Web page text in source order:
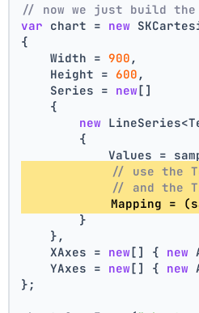
// now we just build
var chart = new
{
    Width =
900 ,
    Height =
600 ,
    Series =
new[]
    {
new
        {
Values =
// use the
// and the
Mapping =
        }
    },
    XAxes =
new[] { new
    YAxes =
new[] { new
};